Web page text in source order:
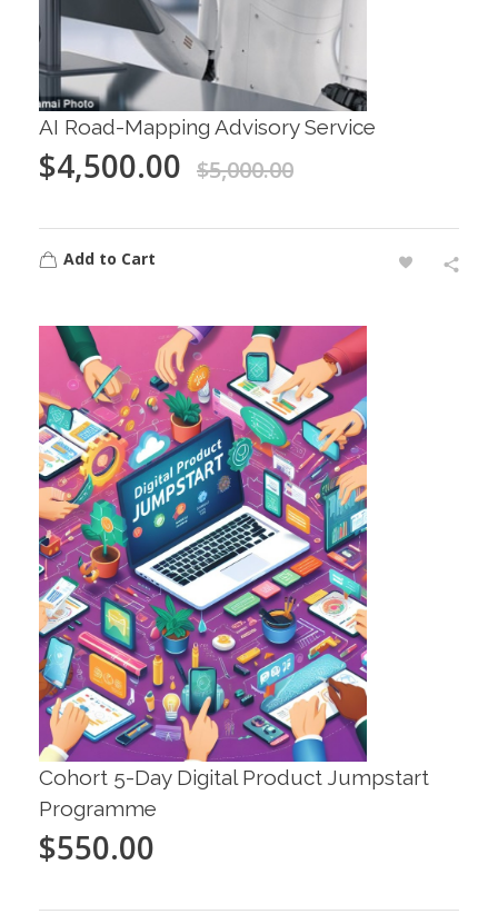
AI Road-Mapping Advisory Service
$4,500.00 $5,000.00
Add to Cart
Cohort 5-Day Digital Product Jumpstart
Programme
$550.00